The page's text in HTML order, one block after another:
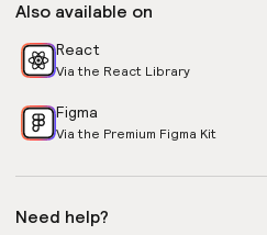
Also available on
React
Via the React Library
Figma
Via the Premium Figma Kit
Need help?